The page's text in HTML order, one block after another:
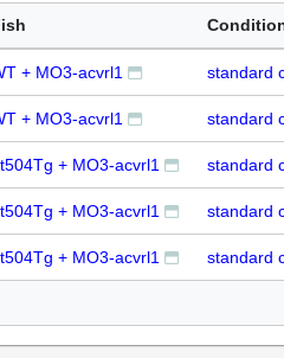
+ MO3-acvrl1 standard
+ MO3-acvrl1 standard
+ MO3-acvrl1 standard
+ MO3-acvrl1 standard
+ MO3-acvrl1 standard